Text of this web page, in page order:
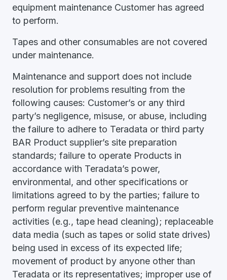
equipment maintenance Customer has agreed
to perform.
Tapes and other consumables are not covered
under maintenance.
Maintenance and support does not include
resolution for problems resulting from the
following causes: Customer’s or any third
party’s negligence, misuse, or abuse, including
the failure to adhere to Teradata or third party
BAR Product supplier’s site preparation
standards; failure to operate Products in
accordance with Teradata’s power,
environmental, and other specifications or
limitations agreed to by the parties; failure to
perform regular preventive maintenance
activities (e.g., tape head cleaning); replaceable
data media (such as tapes or solid state drives)
being used in excess of its expected life;
movement of product by anyone other than
Teradata or its representatives; improper use of